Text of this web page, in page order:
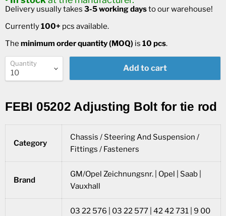
Delivery usually takes 3-5 working daysto our warehouse!
Currently100+ pcs available.
The minimum order quantity (MOQ) is 10 pcs.
Quantity Add to cart
FEBI 05202 Adjusting Bolt for tie rod
Category
Chassis / Steering And Suspension /
Fittings / Fasteners
Brand
GM/Opel Zeichnungsnr. | Opel | Saab |
Vauxhall
03 22 576 | 03 22 577 | 42 42 731 | 9 00